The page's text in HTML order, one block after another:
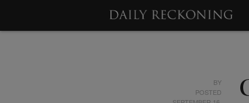
BY
POSTED